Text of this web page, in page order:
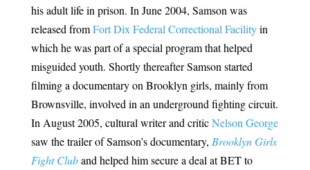
his adult life in prison. In June 2004, Samson was
released fromFort Dix Federal Correctional Facilityin
which he was part of a special program that helped
misguided youth. Shortly thereafter Samson started
filming a documentary on Brooklyn girls, mainly from
Brownsville, involved in an underground fighting circuit.
In August 2005, cultural writer and criticNelson George
saw the trailer of Samson’s documentary, Brooklyn Girls
Fight Cluband helped him secure a deal at BET to